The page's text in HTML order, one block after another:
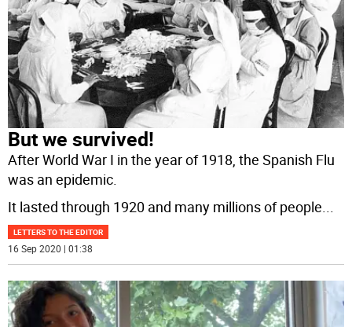
But we survived!
After World War I in the year of 1918, the Spanish Flu
was an epidemic.
It lasted through 1920 and many millions of people...
LETTERS TO THE EDITOR
16 Sep 2020 | 01:38